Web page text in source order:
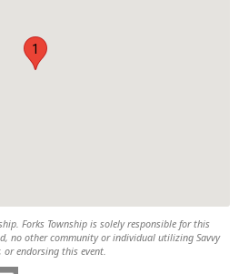
1
Forks Township is solely responsible for this
no other community or individual utilizing Savvy
endorsing this event.